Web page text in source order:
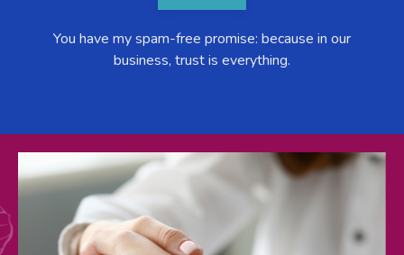
You have my spam-free promise: because in our
business, trust is everything.